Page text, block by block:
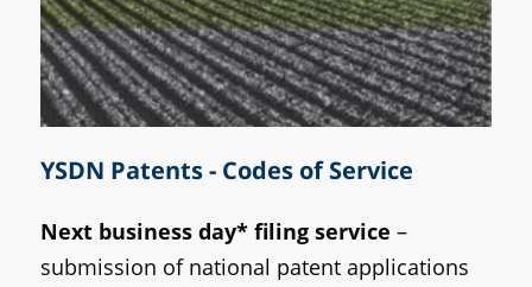
YSDN Patents - Codes of Service
Next business day* filing service –
submission of national patent applications